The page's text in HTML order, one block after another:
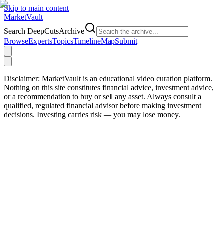
Skip to main content
MarketVault
Search DeepCutsArchive
BrowseExpertsTopicsTimelineMapSubmit
Disclaimer: MarketVault is an educational video curation platform.
Nothing on this site constitutes financial advice, investment advice,
or a recommendation to buy or sell any asset. Always consult a
qualified, regulated financial advisor before making investment
decisions. Investing carries risk — you may lose money.